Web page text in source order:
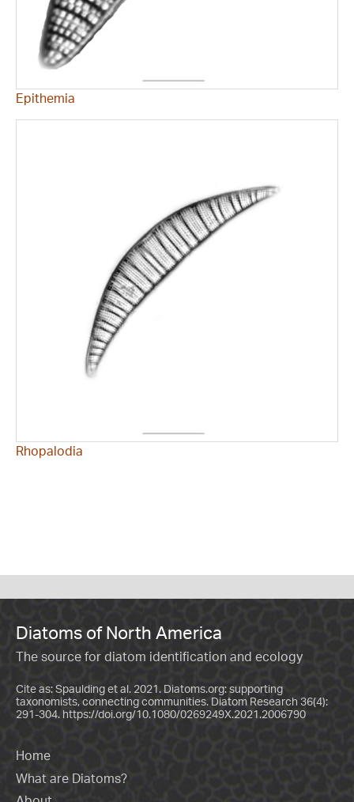
Epithemia
Rhopalodia
Diatoms of North America
The source for diatom identification and ecology
Cite as: Spaulding et al. 2021. Diatoms.org: supporting
taxonomists, connecting communities. Diatom Research 36(4):
291-304. https://doi.org/10.1080/0269249X.2021.2006790
Home
What are Diatoms?